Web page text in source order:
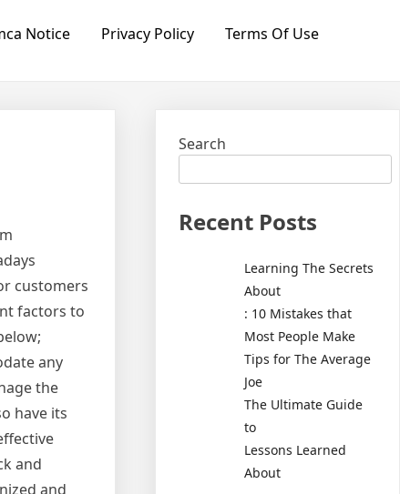
Notice Privacy Policy Terms Of Use
customers
factors to
any
the
have its
and
and
Search
Recent Posts
Learning The Secrets
About
: 10 Mistakes that
Most People Make
Tips for The Average
Joe
The Ultimate Guide
to
Lessons Learned
About